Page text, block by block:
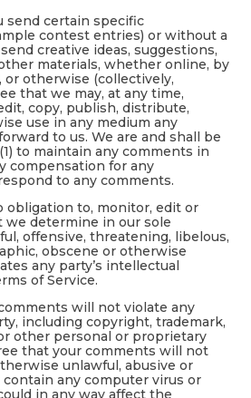
send certain specific
contest entries) or without a
creative ideas, suggestions,
materials, whether online, by
or otherwise (collectively,
that we may, at any time,
copy, publish, distribute,
use in any medium any
to us. We are and shall be
to maintain any comments in
compensation for any
to any comments.
obligation to, monitor, edit or
determine in our sole
offensive, threatening, libelous,
obscene or otherwise
any party’s intellectual
of Service.
will not violate any
including copyright, trademark,
other personal or proprietary
that your comments will not
unlawful, abusive or
any computer virus or
in any way affect the